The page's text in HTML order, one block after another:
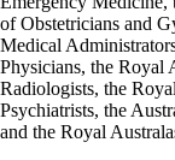
of Obstetricians and
Medical
Physicians, the Royal
Radiologists, the
Psychiatrists, the
and the Royal